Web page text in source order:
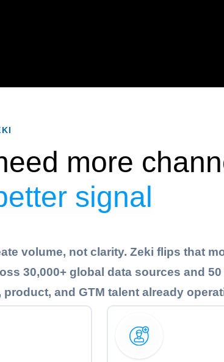
more
signal
volume, not clarity. Zeki flips that
30,000+ global data sources and
and GTM talent already